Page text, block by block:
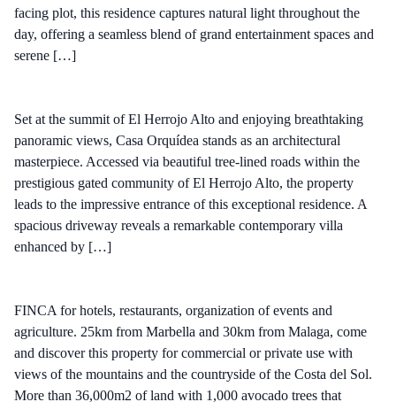
facing plot, this residence captures natural light throughout the
day, offering a seamless blend of grand entertainment spaces and
serene […]
Set at the summit of El Herrojo Alto and enjoying breathtaking
panoramic views, Casa Orquídea stands as an architectural
masterpiece. Accessed via beautiful tree-lined roads within the
prestigious gated community of El Herrojo Alto, the property
leads to the impressive entrance of this exceptional residence. A
spacious driveway reveals a remarkable contemporary villa
enhanced by […]
FINCA for hotels, restaurants, organization of events and
agriculture. 25km from Marbella and 30km from Malaga, come
and discover this property for commercial or private use with
views of the mountains and the countryside of the Costa del Sol.
More than 36,000m2 of land with 1,000 avocado trees that